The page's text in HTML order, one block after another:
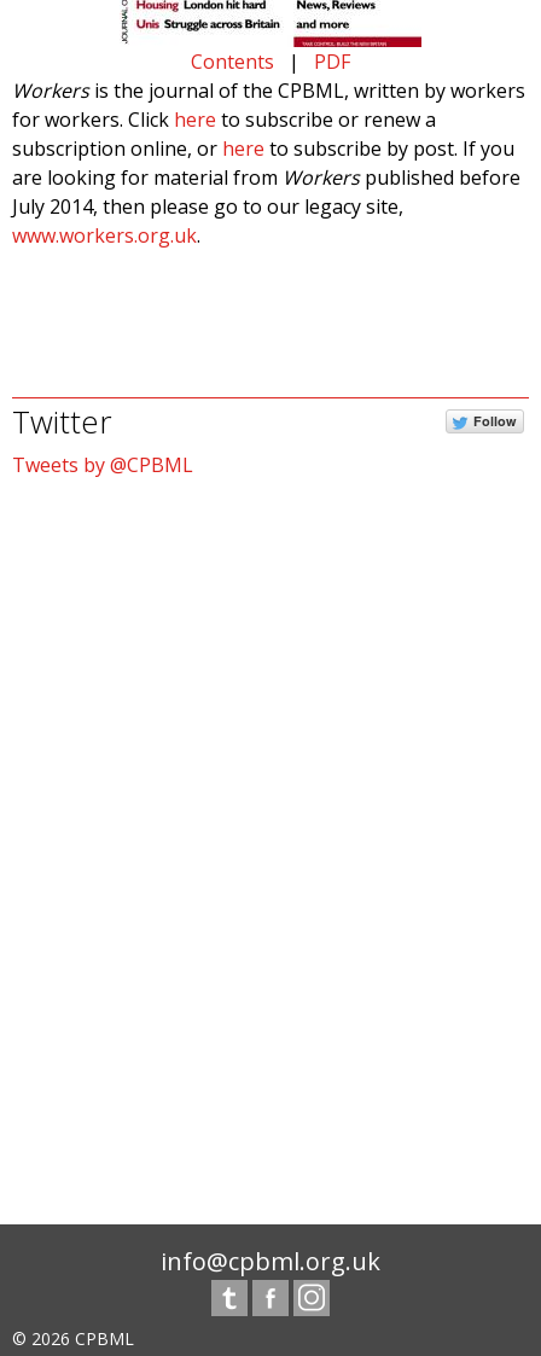
Contents | PDF
Workersis the journal of the CPBML, written by workers
for workers. Click here to subscribe or renew a
subscription online, or here to subscribe by post. If you
are looking for material from Workerspublished before
July 2014, then please go to our legacy site,
www.workers.org.uk.
Twitter Follow
Tweets by @CPBML
info@cpbml.org.uk
© 2026 CPBML